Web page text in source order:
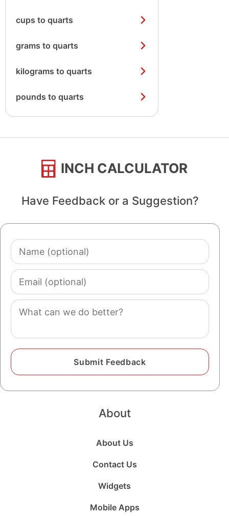
cups to quarts
grams to quarts
kilograms to quarts
pounds to quarts
INCH CALCULATOR
Have Feedback or a Suggestion?
Name
(optional)
Email
(optional)
Comment
About
About Us
Contact Us
Widgets
Mobile Apps